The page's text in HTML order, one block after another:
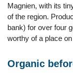
Magnien, with its
of the region.
bank) for over four
worthy of a place
Organic